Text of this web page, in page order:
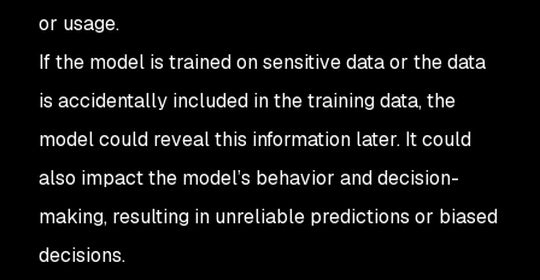
or usage.
If the model is trained on sensitive data or the data
is accidentally included in the training data, the
model could reveal this information later. It could
also impact the model’s behavior and decision-
making, resulting in unreliable predictions or biased
decisions.